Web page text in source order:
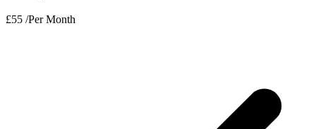
£55 /Per Month